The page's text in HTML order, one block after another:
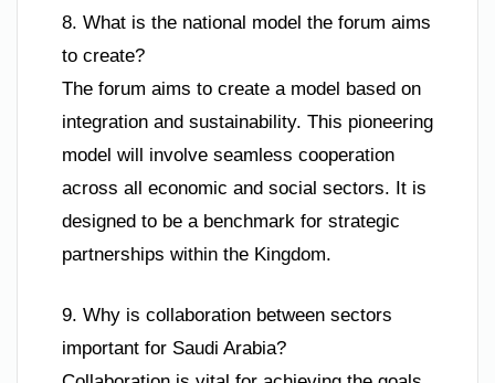
8. What is the national model the forum aims
to create?
The forum aims to create a model based on
integration and sustainability. This pioneering
model will involve seamless cooperation
across all economic and social sectors. It is
designed to be a benchmark for strategic
partnerships within the Kingdom.
9. Why is collaboration between sectors
important for Saudi Arabia?